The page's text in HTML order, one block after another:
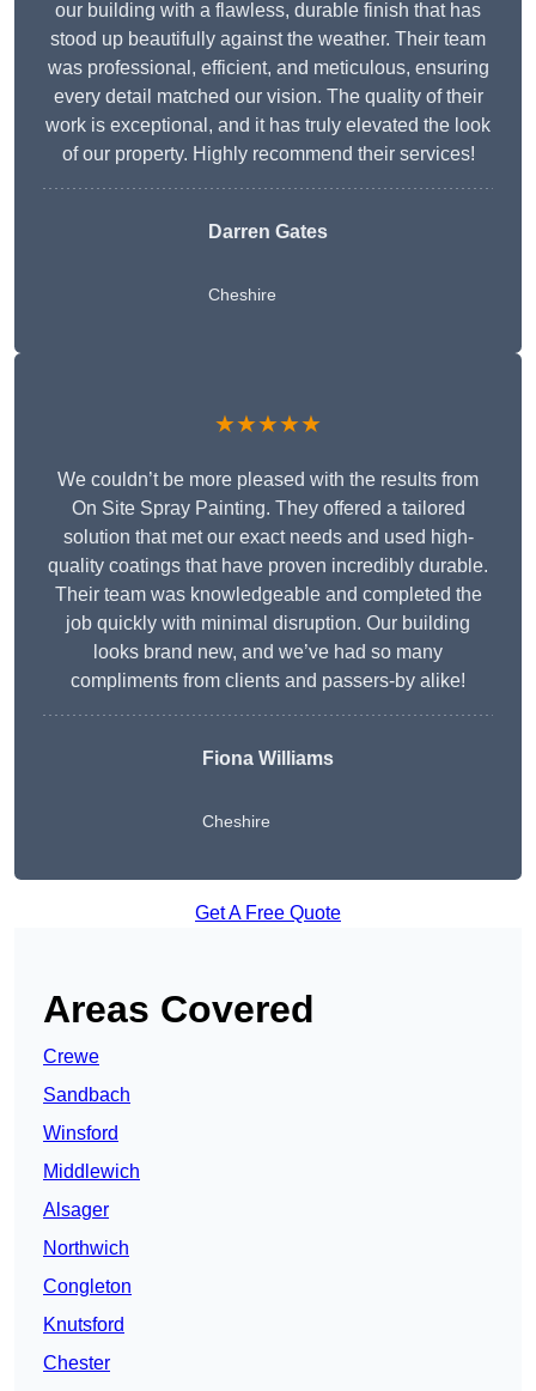
our building with a flawless, durable finish that has
stood up beautifully against the weather. Their team
was professional, efficient, and meticulous, ensuring
every detail matched our vision. The quality of their
work is exceptional, and it has truly elevated the look
of our property. Highly recommend their services!
Darren Gates
Cheshire
★★★★★
We couldn’t be more pleased with the results from
On Site Spray Painting. They offered a tailored
solution that met our exact needs and used high-
quality coatings that have proven incredibly durable.
Their team was knowledgeable and completed the
job quickly with minimal disruption. Our building
looks brand new, and we’ve had so many
compliments from clients and passers-by alike!
Fiona Williams
Cheshire
Get A Free Quote
Areas Covered
Crewe
Sandbach
Winsford
Middlewich
Alsager
Northwich
Congleton
Knutsford
Chester